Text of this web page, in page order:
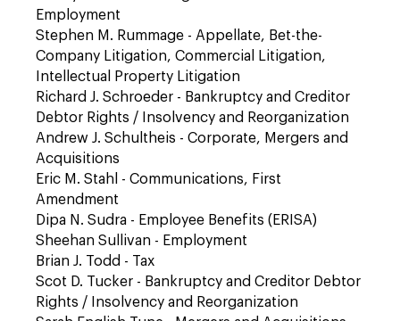
Employment
Stephen M. Rummage - Appellate, Bet-the-
Company Litigation, Commercial Litigation,
Intellectual Property Litigation
Richard J. Schroeder - Bankruptcy and Creditor
Debtor Rights / Insolvency and Reorganization
Andrew J. Schultheis - Corporate, Mergers and
Acquisitions
Eric M. Stahl - Communications, First
Amendment
Dipa N. Sudra - Employee Benefits (ERISA)
Sheehan Sullivan - Employment
Brian J. Todd - Tax
Scot D. Tucker - Bankruptcy and Creditor Debtor
Rights / Insolvency and Reorganization